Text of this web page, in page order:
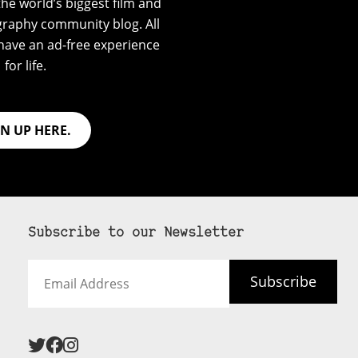
see an
community blog. All
an ad-free experience
for life.
UP HERE.
Subscribe to our Newsletter
Address
Subscribe